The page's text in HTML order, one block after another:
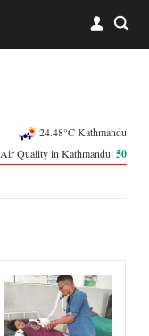
24.48°C Kathmandu
Air Quality in Kathmandu:50